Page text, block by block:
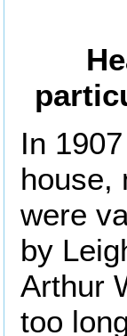
In
house,
were
by
Arthur
too